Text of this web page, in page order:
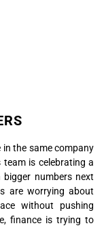
the same company
is celebrating a
bigger numbers next
are worrying about
without pushing
finance is trying to